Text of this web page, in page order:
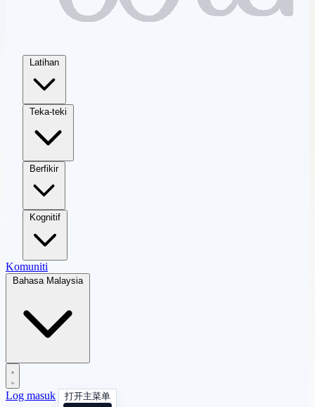
Latihan
Teka-teki
Berfikir
Kognitif
Komuniti
Bahasa Malaysia
Log masuk 打开主菜单